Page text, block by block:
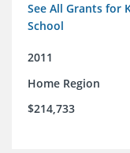
See All Grants for
School
2011
Home Region
$214,733